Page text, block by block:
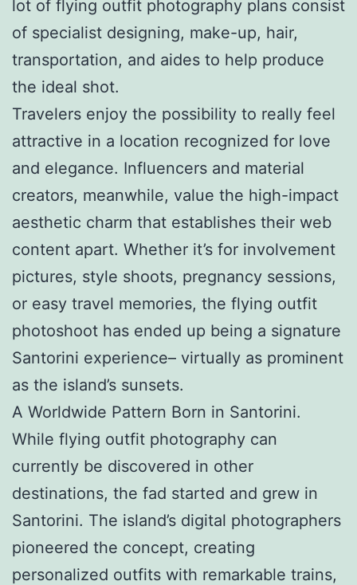
lot of flying outfit photography plans consist
of specialist designing, make-up, hair,
transportation, and aides to help produce
the ideal shot.
Travelers enjoy the possibility to really feel
attractive in a location recognized for love
and elegance. Influencers and material
creators, meanwhile, value the high-impact
aesthetic charm that establishes their web
content apart. Whether it’s for involvement
pictures, style shoots, pregnancy sessions,
or easy travel memories, the flying outfit
photoshoot has ended up being a signature
Santorini experience– virtually as prominent
as the island’s sunsets.
A Worldwide Pattern Born in Santorini.
While flying outfit photography can
currently be discovered in other
destinations, the fad started and grew in
Santorini. The island’s digital photographers
pioneered the concept, creating
personalized outfits with remarkable trains,